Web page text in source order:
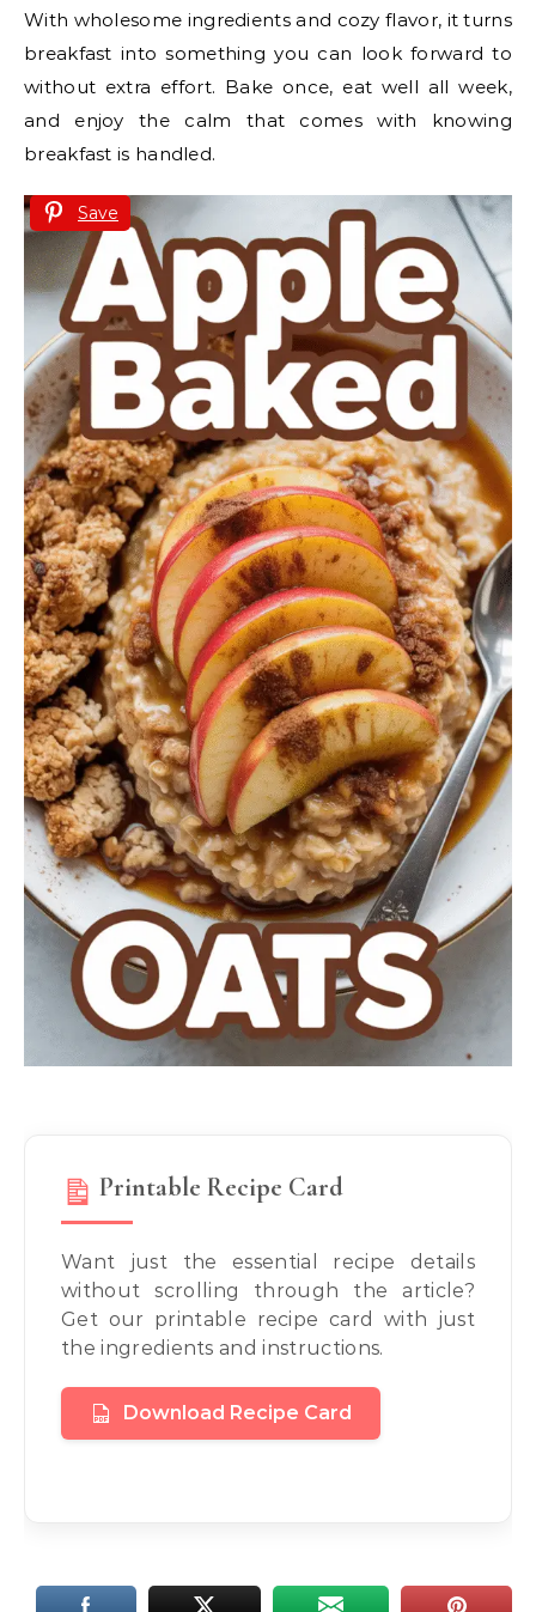
With wholesome ingredients and cozy flavor, it turns
breakfast into something you can look forward to
without extra effort. Bake once, eat well all week,
and enjoy the calm that comes with knowing
breakfast is handled.
Save
Printable Recipe Card
Want just the essential recipe details
without scrolling through the article?
Get our printable recipe card with just
the ingredients and instructions.
Download Recipe Card